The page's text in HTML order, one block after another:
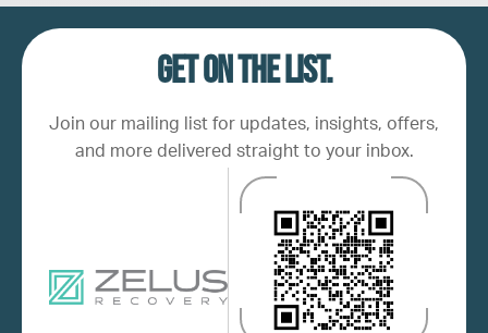
Get on the list.
Join our mailing list for updates, insights, offers,
and more delivered straight to your inbox.